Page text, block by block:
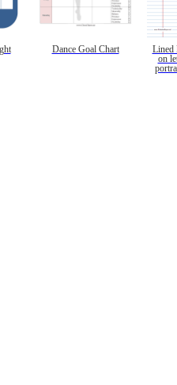
Dance Goal Chart
Lined
on